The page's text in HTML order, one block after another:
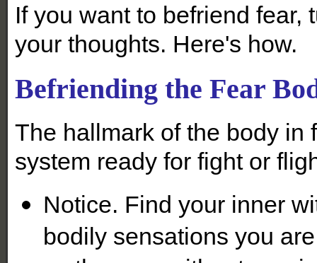
If you want to befriend fear,
your thoughts. Here's how.
Befriending the Fear
The hallmark of the body in
system ready for fight or
Notice. Find your inner
bodily sensations you